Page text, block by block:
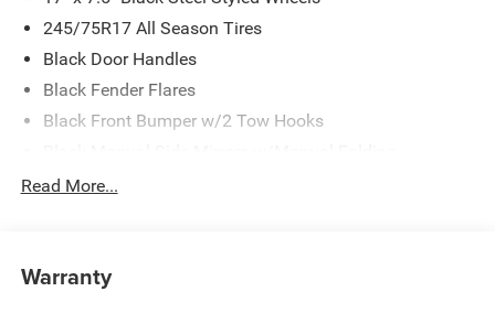
245/75R17 All Season Tires
Black Door Handles
Black Fender Flares
Black Front Bumper w/2 Tow Hooks
Black Rear Bumper w/1 Tow Hook
Front Fog Lamps
Read More...
Warranty